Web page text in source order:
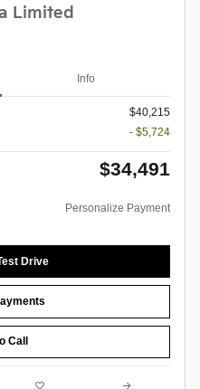
Limited
Info
$40,215
- $5,724
$34,491
Personalize Payment
Drive
Call